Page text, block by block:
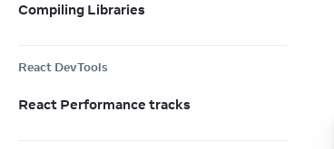
Compiling Libraries
React DevTools
React Performance tracks